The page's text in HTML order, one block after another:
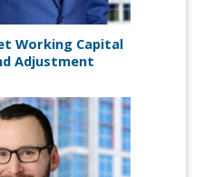
Working Capital
Adjustment